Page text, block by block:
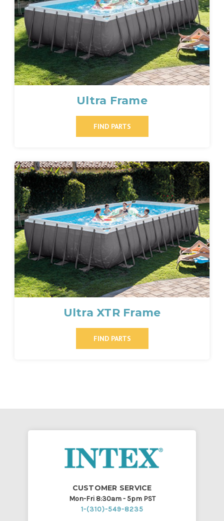
Ultra Frame
FIND PARTS
Ultra XTR Frame
FIND PARTS
CUSTOMER SERVICE
Mon-Fri 8:30am - 5pm PST
1-(310)-549-8235